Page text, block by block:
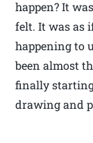
happen? It
felt. It was as
happening to
been almost
finally starting
drawing and